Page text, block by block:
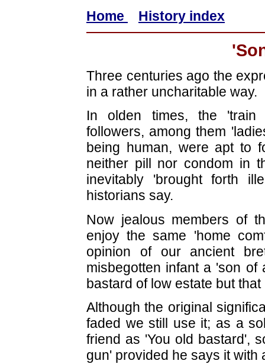
Home History index
Three centuries ago the
in a rather uncharitable way.
In olden times, the 'train
followers, among them
being human, were apt to
neither pill nor condom in
inevitably 'brought forth
historians say.
Now jealous members of
enjoy the same 'home
opinion of our ancient
misbegotten infant a 'son
bastard of low estate but
Although the original
faded we still use it; as a
friend as 'You old bastard',
gun' provided he says it with